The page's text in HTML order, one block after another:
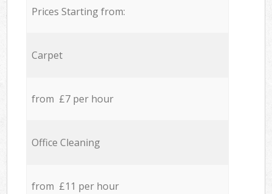
Prices Starting from:
Carpet
from £7 per hour
Office Cleaning
from £11 per hour